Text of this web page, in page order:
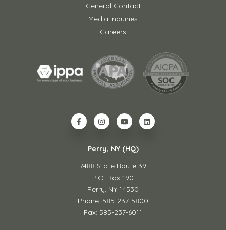
General Contact
Media Inquiries
Careers
Perry, NY (HQ)
7488 State Route 39
P.O. Box 190
Perry, NY 14530
Phone: 585-237-5800
Fax: 585-237-6011